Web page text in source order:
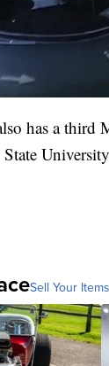
has a third
Sell Your